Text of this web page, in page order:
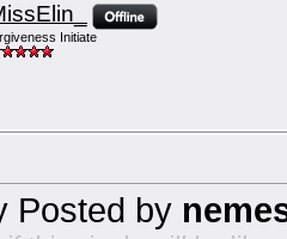
Initiate
Posted by